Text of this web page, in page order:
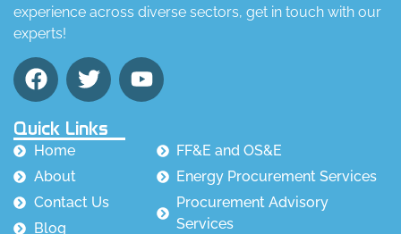
experience across diverse sectors, get in touch with our
experts!
Quick Links
Home
About
Contact Us
Blog
FF&E and OS&E
Energy Procurement Services
Procurement Advisory
Services